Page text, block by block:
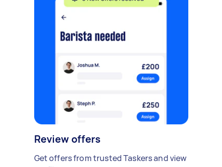
Review offers
Get offers from trusted Taskers and view